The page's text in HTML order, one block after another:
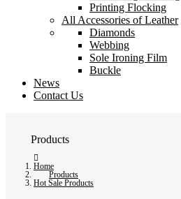
Printing Flocking
All Accessories of Leather
Diamonds
Webbing
Sole Ironing Film
Buckle
News
Contact Us
Products
Home
Products
Hot Sale Products